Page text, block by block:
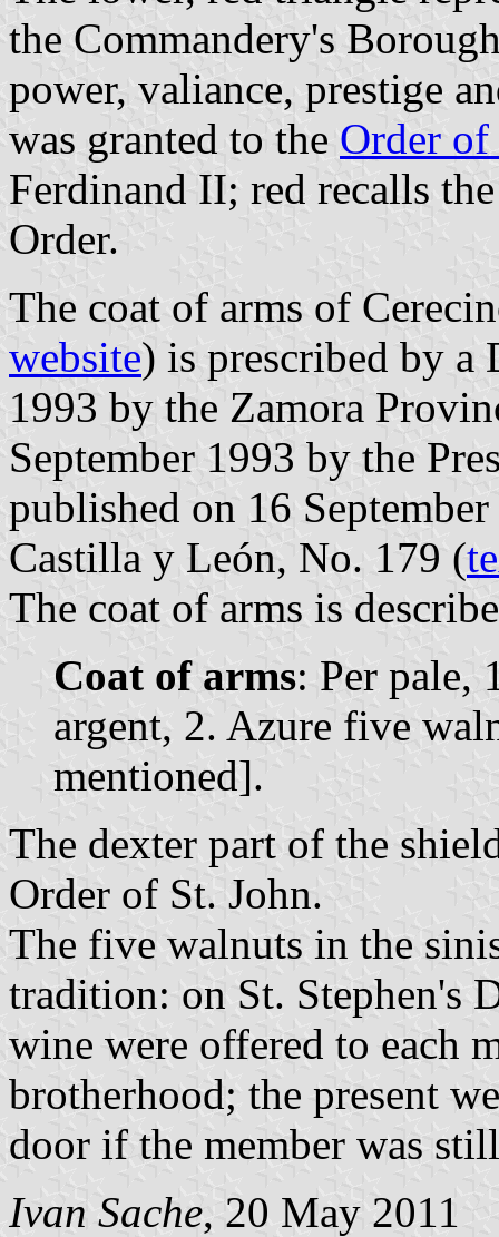
the Commandery's
power, valiance, prestige
was granted to the Order of
Ferdinand II; red recalls
Order.
The coat of arms of
website) is prescribed by a
1993 by the Zamora
September 1993 by the
published on 16
Castilla y León, No. 179 (
The coat of arms is
Coat of arms: Per pale,
argent, 2. Azure five
mentioned].
The dexter part of the
Order of St. John.
The five walnuts in the
tradition: on St. Stephen's
wine were offered to each
brotherhood; the present
door if the member was
Ivan Sache, 20 May 2011